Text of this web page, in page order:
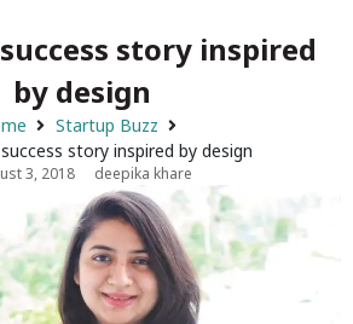
success story inspired
by design
Startup Buzz
success story inspired by design
3, 2018 deepika khare